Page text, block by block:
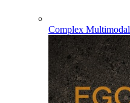
Complex Multimodal